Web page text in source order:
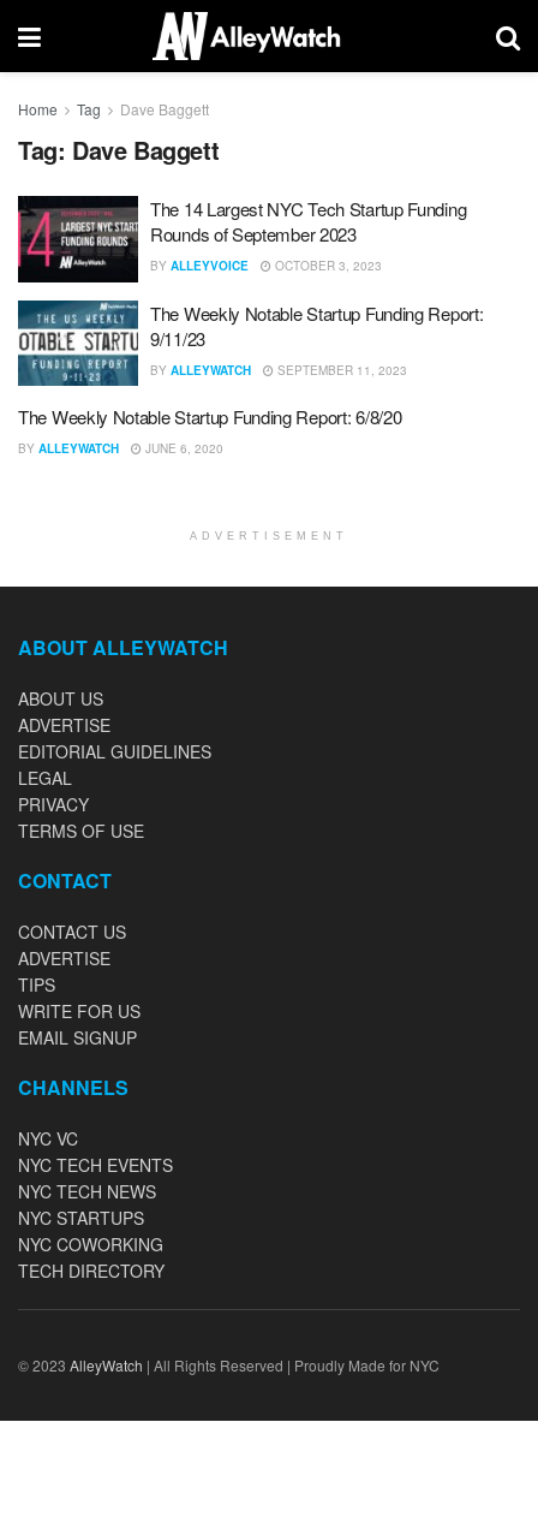
Home Tag Dave Baggett
Tag: Dave Baggett
The 14 Largest NYC Tech Startup Funding
Rounds of September 2023
BY ALLEYVOICE OCTOBER 3, 2023
The Weekly Notable Startup Funding Report:
9/11/23
BY ALLEYWATCH SEPTEMBER 11, 2023
The Weekly Notable Startup Funding Report: 6/8/20
BY ALLEYWATCH JUNE 6, 2020
ADVERTISEMENT
ABOUT ALLEYWATCH
ABOUT US
ADVERTISE
EDITORIAL GUIDELINES
LEGAL
PRIVACY
TERMS OF USE
CONTACT
CONTACT US
ADVERTISE
TIPS
WRITE FOR US
EMAIL SIGNUP
CHANNELS
NYC VC
NYC TECH EVENTS
NYC TECH NEWS
NYC STARTUPS
NYC COWORKING
TECH DIRECTORY
© 2023 AlleyWatch | All Rights Reserved | Proudly Made for NYC